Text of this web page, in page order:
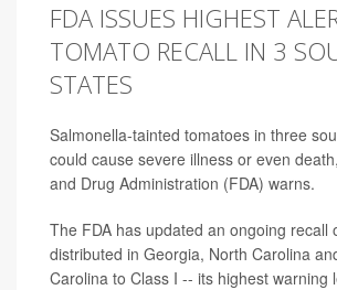
FDA ISSUES HIGHEST
TOMATO RECALL IN 3
STATES
Salmonella-tainted tomatoes in three
could cause severe illness or even
and Drug Administration (FDA) warns.
The FDA has updated an ongoing recall
distributed in Georgia, North Carolina
Carolina to Class I -- its highest warning